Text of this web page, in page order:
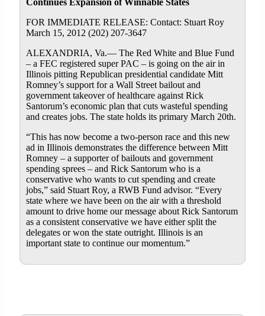
Continues Expansion of Winnable States
FOR IMMEDIATE RELEASE: Contact: Stuart Roy
March 15, 2012 (202) 207-3647
ALEXANDRIA, Va.— The Red White and Blue Fund
– a FEC registered super PAC – is going on the air in
Illinois pitting Republican presidential candidate Mitt
Romney’s support for a Wall Street bailout and
government takeover of healthcare against Rick
Santorum’s economic plan that cuts wasteful spending
and creates jobs. The state holds its primary March 20th.
“This has now become a two-person race and this new
ad in Illinois demonstrates the difference between Mitt
Romney – a supporter of bailouts and government
spending sprees – and Rick Santorum who is a
conservative who wants to cut spending and create
jobs,” said Stuart Roy, a RWB Fund advisor. “Every
state where we have been on the air with a threshold
amount to drive home our message about Rick Santorum
as a consistent conservative we have either split the
delegates or won the state outright. Illinois is an
important state to continue our momentum.”